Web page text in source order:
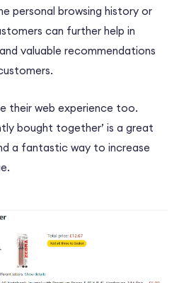
personal browsing history or
can further help in
valuable recommendations
their web experience too.
bought together’ is a great
a fantastic way to increase